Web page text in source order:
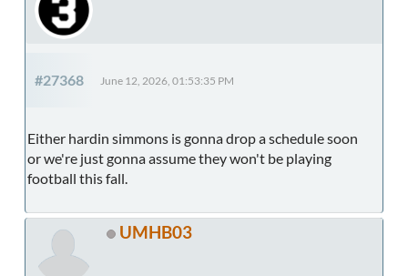
#27368 June 12, 2026, 01:53:35 PM
Either hardin simmons is gonna drop a schedule soon
or we're just gonna assume they won't be playing
football this fall.
UMHB03